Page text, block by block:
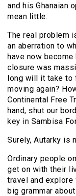
and his Ghanaian
mean little.
The real problem
an aberration to
have now
closure was
long will it take to
moving again?
Continental Free
hand, shut our
key in Sambisa
Surely, Autarky is
Ordinary people
get on with their
travel and explore
big grammar